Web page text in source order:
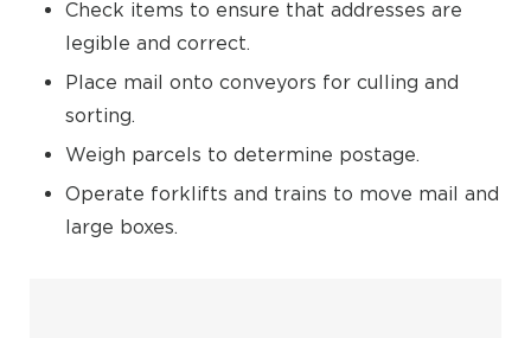
Check items to ensure that addresses are
legible and correct.
Place mail onto conveyors for culling and
sorting.
Weigh parcels to determine postage.
Operate forklifts and trains to move mail and
large boxes.